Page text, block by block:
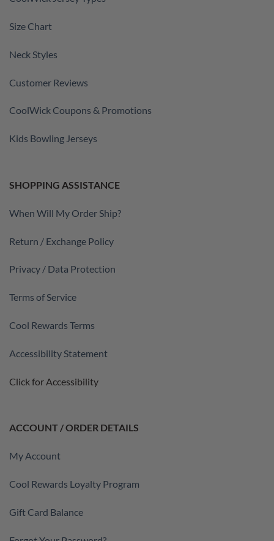
Size Chart
Neck Styles
Customer Reviews
CoolWick Coupons & Promotions
Kids Bowling Jerseys
SHOPPING ASSISTANCE
When Will My Order Ship?
Return / Exchange Policy
Privacy / Data Protection
Terms of Service
Cool Rewards Terms
Accessibility Statement
Click for Accessibility
ACCOUNT / ORDER DETAILS
My Account
Cool Rewards Loyalty Program
Gift Card Balance